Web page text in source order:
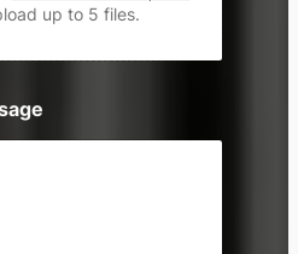
up to 5 files.